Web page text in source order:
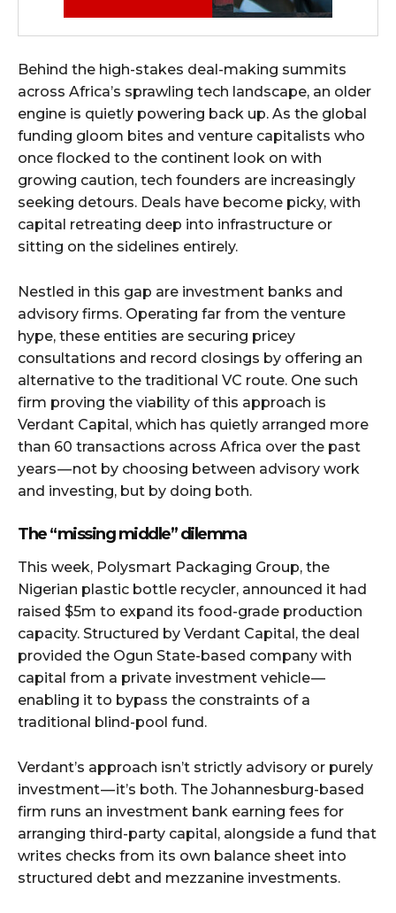
Behind the high-stakes deal-making summits
across Africa’s sprawling tech landscape, an older
engine is quietly powering back up. As the global
funding gloom bites and venture capitalists who
once flocked to the continent look on with
growing caution, tech founders are increasingly
seeking detours. Deals have become picky, with
capital retreating deep into infrastructure or
sitting on the sidelines entirely.
Nestled in this gap are investment banks and
advisory firms. Operating far from the venture
hype, these entities are securing pricey
consultations and record closings by offering an
alternative to the traditional VC route. One such
firm proving the viability of this approach is
Verdant Capital, which has quietly arranged more
than 60 transactions across Africa over the past
years — not by choosing between advisory work
and investing, but by doing both.
The “missing middle” dilemma
This week, Polysmart Packaging Group, the
Nigerian plastic bottle recycler, announced it had
raised $5m to expand its food-grade production
capacity. Structured by Verdant Capital, the deal
provided the Ogun State-based company with
capital from a private investment vehicle —
enabling it to bypass the constraints of a
traditional blind-pool fund.
Verdant’s approach isn’t strictly advisory or purely
investment — it’s both. The Johannesburg-based
firm runs an investment bank earning fees for
arranging third-party capital, alongside a fund that
writes checks from its own balance sheet into
structured debt and mezzanine investments.